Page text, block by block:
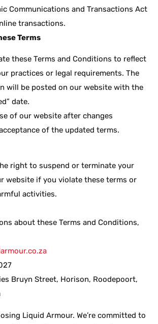
Communications and Transactions Act
transactions.
Terms
these Terms and Conditions to reflect
practices or legal requirements. The
will be posted on our website with the
date.
of our website after changes
of the updated terms.
right to suspend or terminate your
website if you violate these terms or
activities.
about these Terms and Conditions,
Bruyn Street, Horison, Roodepoort,
Liquid Armour. We’re committed to